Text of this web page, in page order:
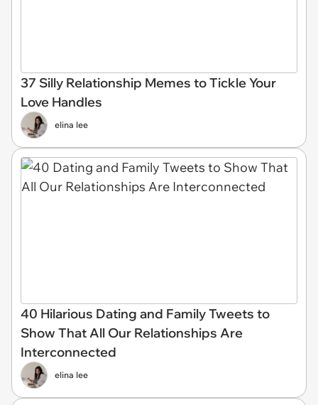
37 Silly Relationship Memes to Tickle Your
Love Handles
elina lee
40 Hilarious Dating and Family Tweets to
Show That All Our Relationships Are
Interconnected
elina lee